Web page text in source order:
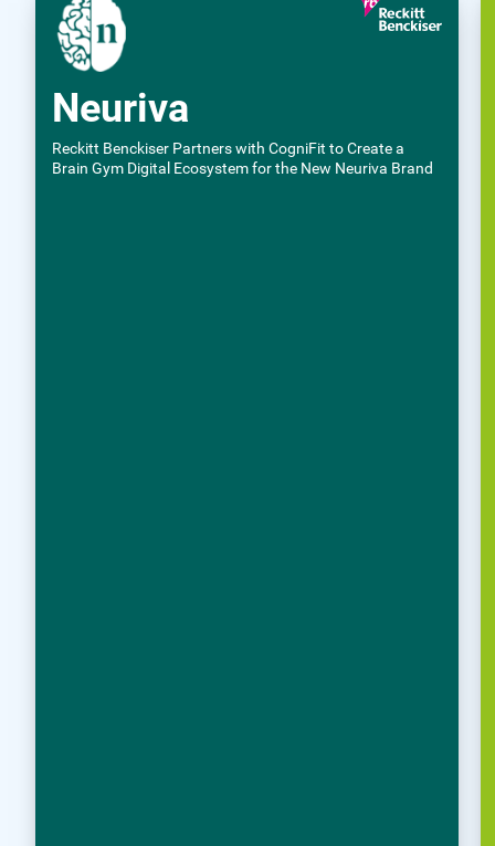
Neuriva
Reckitt Benckiser Partners with CogniFit to Create a
Brain Gym Digital Ecosystem for the New Neuriva Brand